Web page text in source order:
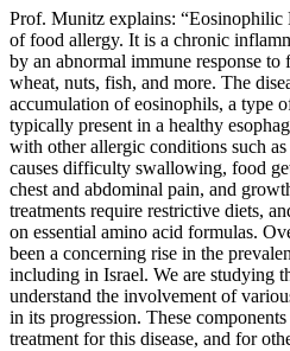
Prof. Munitz explains: “Eosinophilic
of food allergy. It is a chronic
by an abnormal immune response
wheat, nuts, fish, and more. The
accumulation of eosinophils, a type
typically present in a healthy
with other allergic conditions such
causes difficulty swallowing, food
chest and abdominal pain, and
treatments require restrictive diets,
on essential amino acid formulas.
been a concerning rise in the
including in Israel. We are studying
understand the involvement of
in its progression. These
treatment for this disease, and for